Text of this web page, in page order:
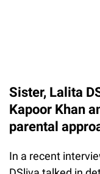
Sister, Lalita
Kapoor Khan
parental
In a recent